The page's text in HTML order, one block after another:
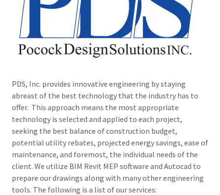
PDS, Inc. provides innovative engineering by staying
abreast of the best technology that the industry has to
offer. This approach means the most appropriate
technology is selected and applied to each project,
seeking the best balance of construction budget,
potential utility rebates, projected energy savings, ease of
maintenance, and foremost, the individual needs of the
client. We utilize BIM Revit MEP software and Autocad to
prepare our drawings along with many other engineering
tools. The following is a list of our services: